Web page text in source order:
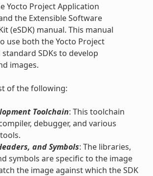
Yocto Project Application
the Extensible Software
(eSDK) manual. This manual
use both the Yocto Project
SDKs to develop
images.
of the following:
Toolchain: This toolchain
debugger, and various
and Symbols: The libraries,
symbols are specific to the image
the image against which the SDK